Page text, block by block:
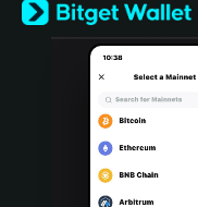
Türkçe
Italiano
Português (Portugal)
Bahasa Indonesia